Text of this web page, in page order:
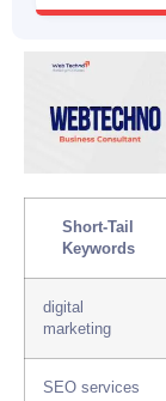
Short-Tail
Keywords
digital
marketing
SEO services